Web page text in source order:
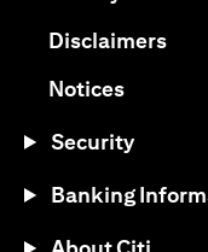
Disclaimers
Notices(opens
Security
Banking